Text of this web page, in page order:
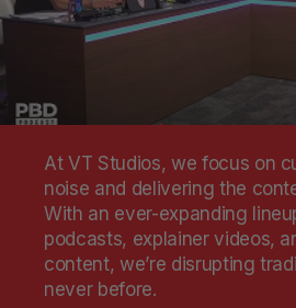
At VT Studios, we focus on
noise and delivering the
With an ever-expanding
podcasts, explainer videos,
content, we’re disrupting
never before.